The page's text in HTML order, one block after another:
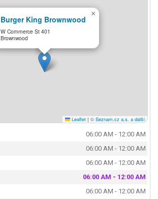
Burger King Brownwood
W Commerce St 401
Brownwood
×
Leaflet | © Seznam.cz a.s. a další
06:00 AM - 12:00 AM
06:00 AM - 12:00 AM
06:00 AM - 12:00 AM
06:00 AM - 12:00 AM
06:00 AM - 12:00 AM